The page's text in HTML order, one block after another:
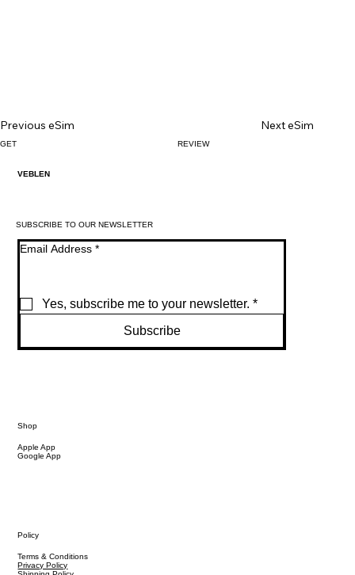
Previous eSim Next eSim
GET REVIEW
VEBLEN
SUBSCRIBE TO OUR NEWSLETTER
Email Address *
Yes, subscribe me to your newsletter. *
Subscribe
Shop
Apple App
Google App
Policy
Terms & Conditions
Privacy Policy